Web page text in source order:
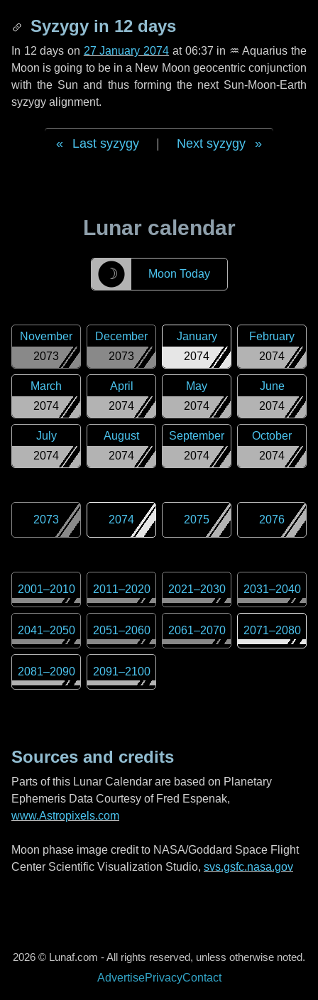
Syzygy in 12 days
In 12 days on 27 January 2074 at 06:37 in ♒ Aquarius the
Moon is going to be in a New Moon geocentric conjunction
with the Sun and thus forming the next Sun-Moon-Earth
syzygy alignment.
Last syzygy Next syzygy
Lunar calendar
☽ Moon Today
2073
November
2073
December
2074
January
2074
February
2074
March
2074
April
2074
May
2074
June
2074
July
2074
August
2074
September
2074
October
2073 2074 2075 2076
2001–2010 2011–2020 2021–2030 2031–2040
2041–2050 2051–2060 2061–2070 2071–2080
2081–2090 2091–2100
Sources and credits
Parts of this Lunar Calendar are based on Planetary
Ephemeris Data Courtesy of Fred Espenak,
www.Astropixels.com
Moon phase image credit to NASA/Goddard Space Flight
Center Scientific Visualization Studio, svs.gsfc.nasa.gov
2026 © Lunaf.com - All rights reserved, unless otherwise noted.
AdvertisePrivacyContact